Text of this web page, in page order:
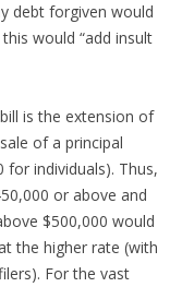
debt forgiven would
would “add insult
is the extension of
of a principal
for individuals). Thus,
or above and
$500,000 would
the higher rate (with
For the vast